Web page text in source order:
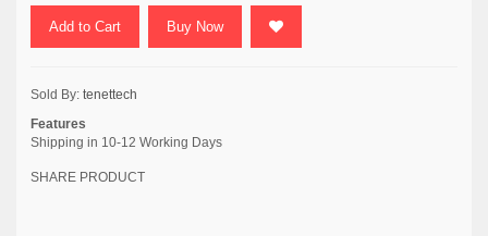
Add to Cart Buy Now
Sold By: tenettech
Features
Shipping in 10-12 Working Days
SHARE PRODUCT